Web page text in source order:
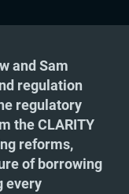
and Sam
regulation
regulatory
the CLARITY
reforms,
of borrowing
every